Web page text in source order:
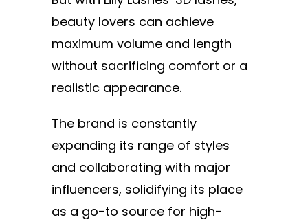
beauty lovers can achieve
maximum volume and length
without sacrificing comfort or a
realistic appearance.
The brand is constantly
expanding its range of styles
and collaborating with major
influencers, solidifying its place
as a go-to source for high-